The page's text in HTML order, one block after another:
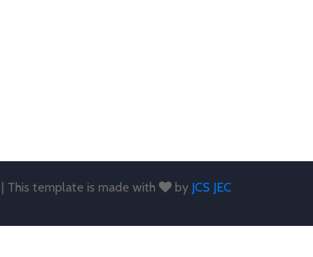
This template is made with by JCS JEC